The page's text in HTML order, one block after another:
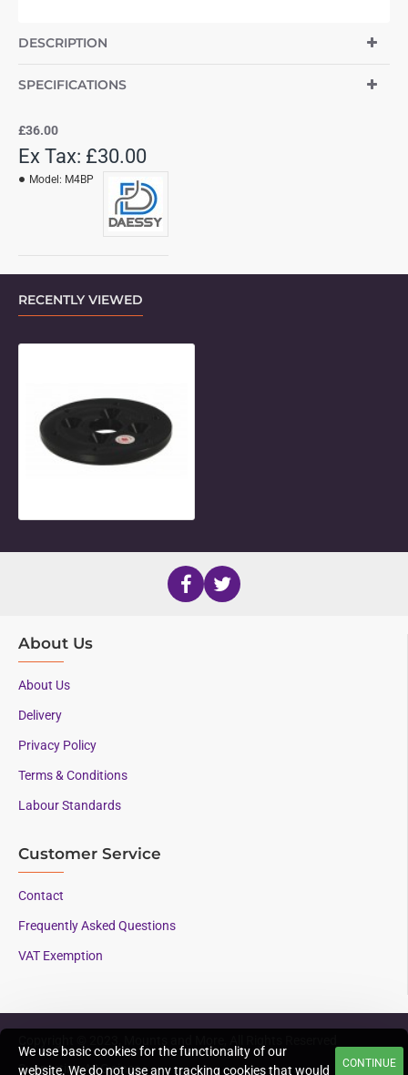
We use basic cookies for the functionality of our
website. We do not use any tracking cookies that would
CONTINUE
DESCRIPTION
SPECIFICATIONS
£36.00
Ex Tax: £30.00
Model: M4BP
RECENTLY VIEWED
About Us
About Us
Delivery
Privacy Policy
Terms & Conditions
Labour Standards
Customer Service
Contact
Frequently Asked Questions
VAT Exemption
Supporting AAC since